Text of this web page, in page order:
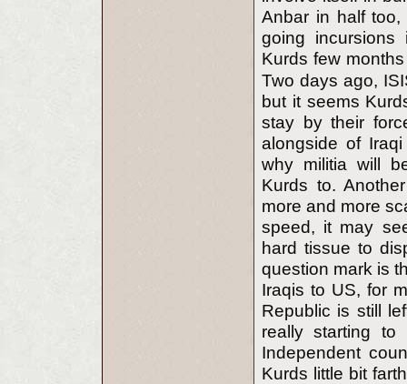
Anbar in half
going incursions
Kurds few
Two days ago,
but it seems
stay by their
alongside of
why militia will
Kurds to.
more and more
speed, it may
hard tissue to
question mark is
Iraqis to US, for
Republic is still
really starting to
Independent
Kurds little bit